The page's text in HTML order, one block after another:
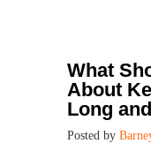
What
About
Long
Posted by